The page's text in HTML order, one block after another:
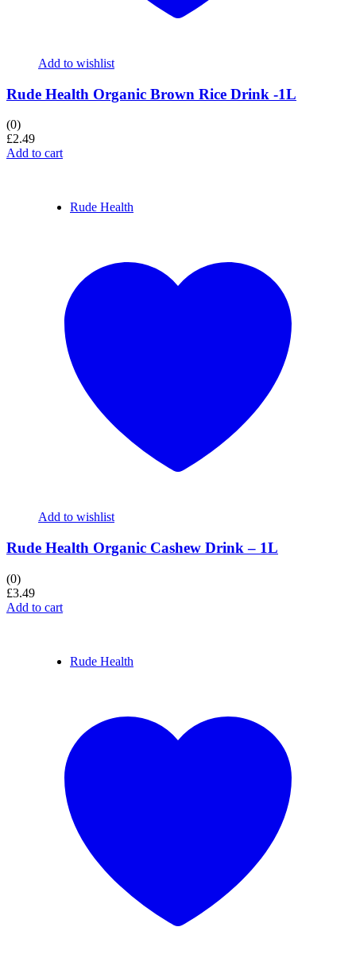
Add to wishlist
Rude Health Organic Brown Rice Drink -1L
(0)
£2.49
Add to cart
Rude Health
Add to wishlist
Rude Health Organic Cashew Drink – 1L
(0)
£3.49
Add to cart
Rude Health